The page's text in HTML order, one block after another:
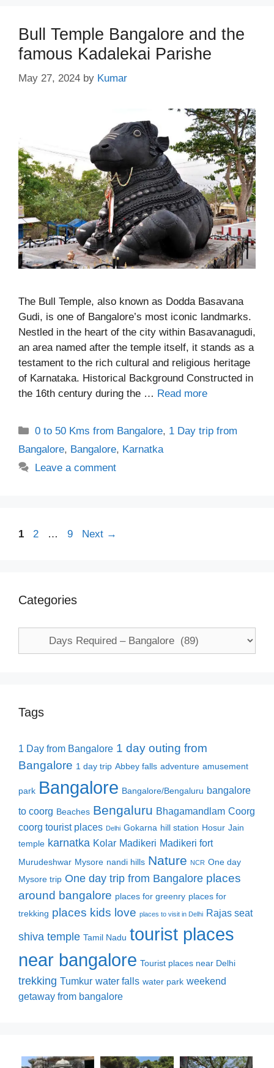
Bull Temple Bangalore and the
famous Kadalekai Parishe
May 27, 2024 by Kumar
The Bull Temple, also known as Dodda Basavana
Gudi, is one of Bangalore’s most iconic landmarks.
Nestled in the heart of the city within Basavanagudi,
an area named after the temple itself, it stands as a
testament to the rich cultural and religious heritage
of Karnataka. Historical Background Constructed in
the 16th century during the … Read more
Categories
0 to 50 Kms from Bangalore, 1 Day trip from
Bangalore, Bangalore, Karnatka
Leave a comment
Page
1 Page
2 … Page
9 Next →
Categories
Categories
Tags
1 Day from Bangalore 1 day outing from
Bangalore 1 day trip Abbey falls adventure amusement
park Bangalore Bangalore/Bengaluru bangalore
to coorg Beaches Bengaluru Bhagamandlam Coorg
coorg tourist places Delhi Gokarna hill station Hosur Jain
temple karnatka Kolar Madikeri Madikeri fort
Murudeshwar Mysore nandi hills Nature NCR One day
Mysore trip One day trip from Bangalore places
around bangalore places for greenry places for
trekking places kids love places to visit in Delhi Rajas seat
shiva temple Tamil Nadu tourist places
near bangalore Tourist places near Delhi
trekking Tumkur water falls water park weekend
getaway from bangalore